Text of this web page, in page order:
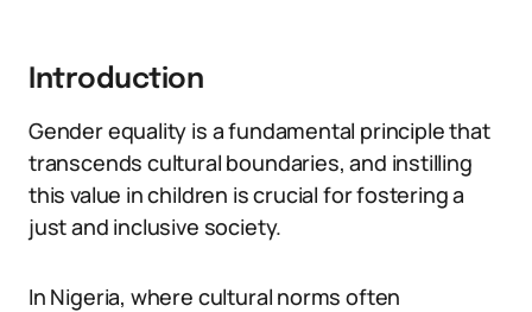
Introduction
Gender equality is a fundamental principle that
transcends cultural boundaries, and instilling
this value in children is crucial for fostering a
just and inclusive society.
In Nigeria, where cultural norms often